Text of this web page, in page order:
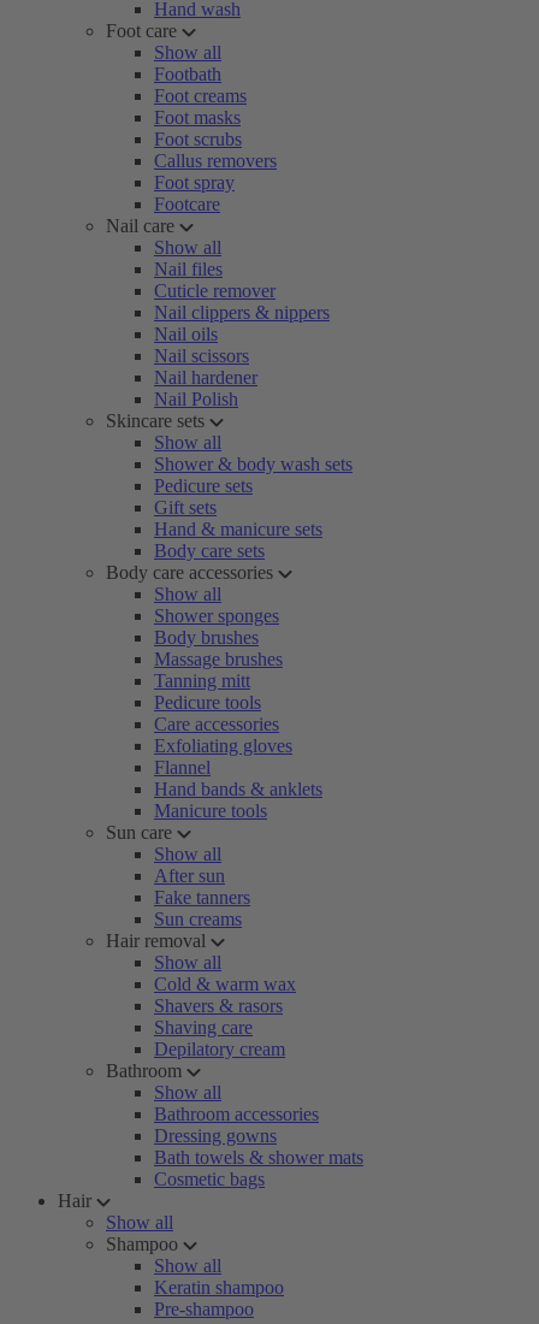
Hand wash
Foot care
Show all
Footbath
Foot creams
Foot masks
Foot scrubs
Callus removers
Foot spray
Footcare
Nail care
Show all
Nail files
Cuticle remover
Nail clippers & nippers
Nail oils
Nail scissors
Nail hardener
Nail Polish
Skincare sets
Show all
Shower & body wash sets
Pedicure sets
Gift sets
Hand & manicure sets
Body care sets
Body care accessories
Show all
Shower sponges
Body brushes
Massage brushes
Tanning mitt
Pedicure tools
Care accessories
Exfoliating gloves
Flannel
Hand bands & anklets
Manicure tools
Sun care
Show all
After sun
Fake tanners
Sun creams
Hair removal
Show all
Cold & warm wax
Shavers & rasors
Shaving care
Depilatory cream
Bathroom
Show all
Bathroom accessories
Dressing gowns
Bath towels & shower mats
Cosmetic bags
Hair
Show all
Shampoo
Show all
Keratin shampoo
Pre-shampoo